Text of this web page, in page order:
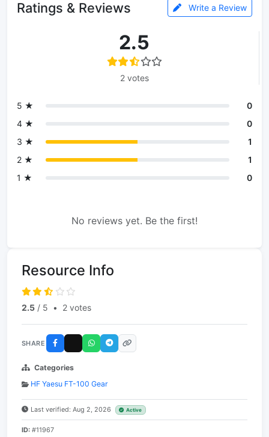
Ratings & Reviews Write a Review
2.5
2 votes
5 ★
0
4 ★
0
3 ★
1
2 ★
1
1 ★
0
No reviews yet. Be the first!
Resource Info
2.5 / 5 • 2 votes
SHARE
Categories
HF Yaesu FT-100 Gear
Last verified: Aug 2, 2026 Active
ID: #11967